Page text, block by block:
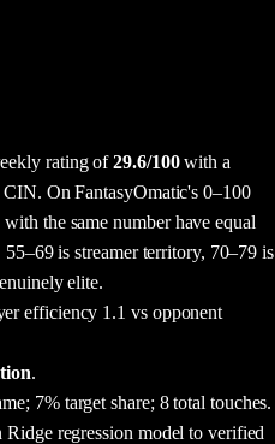
rating of 29.6/100with a
CIN. On FantasyOmatic's 0–100
the same number have equal
is streamer territory, 70–79 is
elite.
efficiency 1.1 vs opponent
.
7% target share; 8 total touches.
Ridge regression model to verified